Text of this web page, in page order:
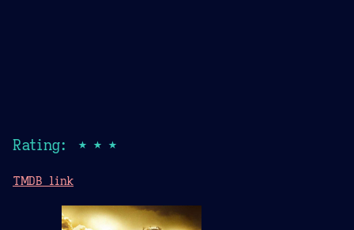
Rating: ★★★
TMDB link